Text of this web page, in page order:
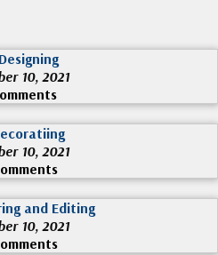
10, 2021
10, 2021
and Editing
10, 2021